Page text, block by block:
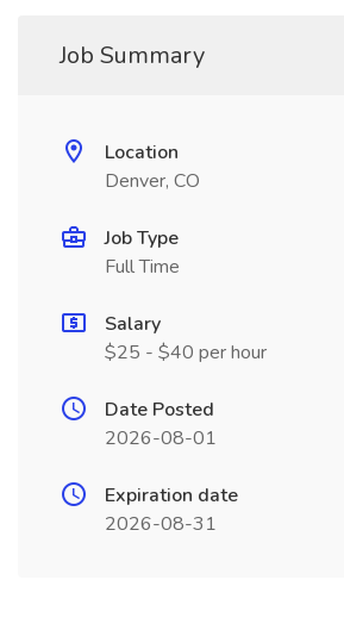
Job Summary
Location
Denver, CO
Job Type
Full Time
Salary
$25 - $40 per hour
Date Posted
2026-08-01
Expiration date
2026-08-31